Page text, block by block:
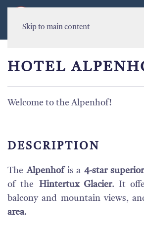
Skip to main content
HOTEL
Welcome to the Alpenhof!
DESCRIPTION
TheAlpenhof is a4-star
of the Hintertux Glacier. It
balcony and mountain views,
area.